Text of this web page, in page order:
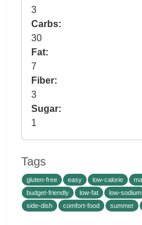
3
Carbs:
30
Fat:
7
Fiber:
3
Sugar:
1
Tags
gluten-free easy low-calorie
budget-friendly
low-fat low-sodium
side-dish
comfort-food summer